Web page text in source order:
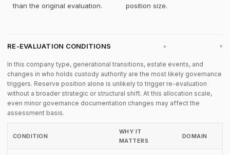
than the original evaluation.
position size.
RE-EVALUATION CONDITIONS ▸
In this company type, generational transitions, estate events, and
changes in who holds custody authority are the most likely governance
triggers. Reserve position alone is unlikely to trigger re-evaluation
without a broader strategic or structural shift. At this allocation scale,
even minor governance documentation changes may affect the
assessment basis.
CONDITION
WHY IT
MATTERS
DOMAIN